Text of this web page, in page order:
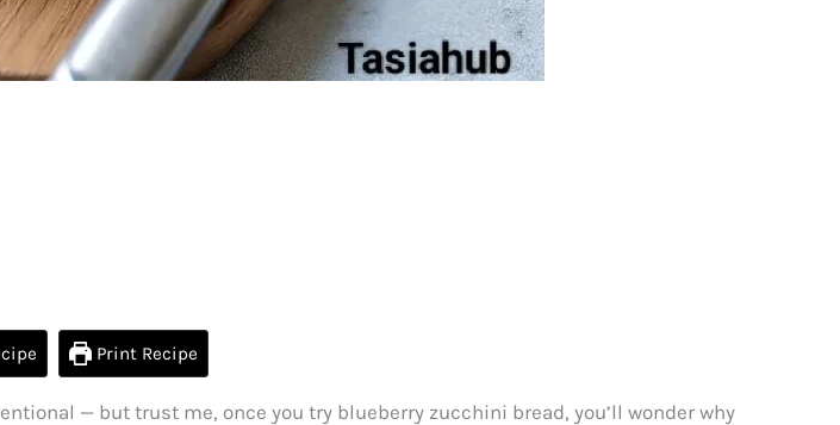
Print Recipe
— but trust me, once you try blueberry zucchini bread, you’ll wonder why